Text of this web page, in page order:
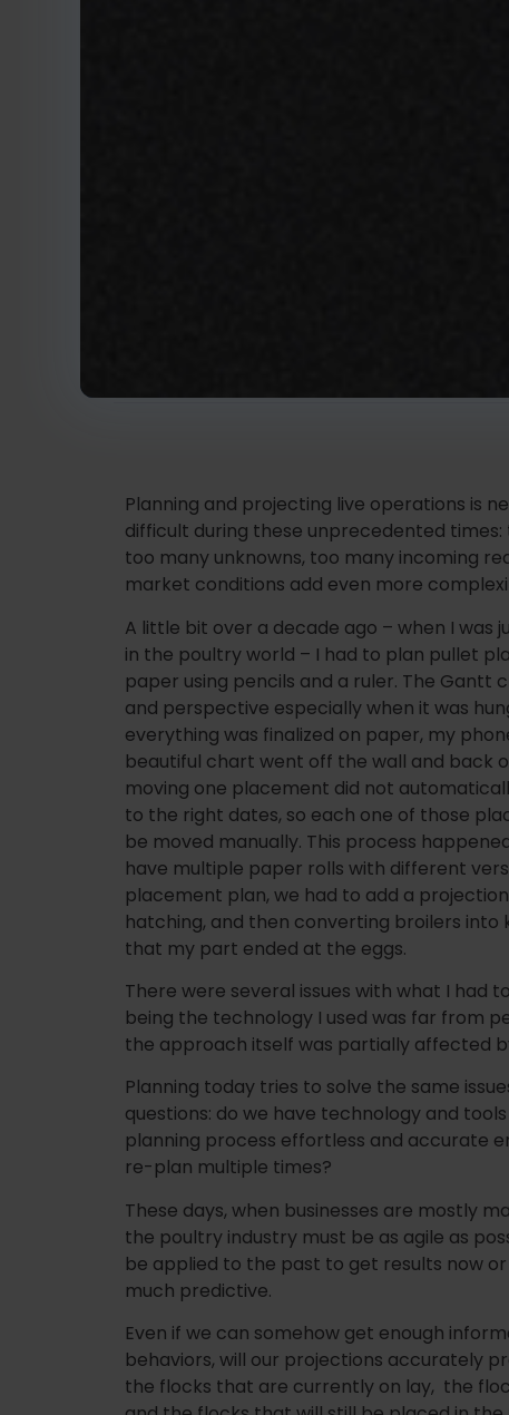
Planning and projecting live operations is
difficult during these unprecedented
too many unknowns, too many incoming
market conditions add even more
A little bit over a decade ago – when I was
in the poultry world – I had to plan pullet
paper using pencils and a ruler. The Gantt
and perspective especially when it was
everything was finalized on paper, my
beautiful chart went off the wall and back
moving one placement did not
to the right dates, so each one of those
be moved manually. This process
have multiple paper rolls with different
placement plan, we had to add a
hatching, and then converting broilers into
that my part ended at the eggs.
There were several issues with what I had
being the technology I used was far from
the approach itself was partially affected
Planning today tries to solve the same
questions: do we have technology and
planning process effortless and accurate
re-plan multiple times?
These days, when businesses are mostly
the poultry industry must be as agile as
be applied to the past to get results now
much predictive.
Even if we can somehow get enough
behaviors, will our projections accurately
the flocks that are currently on lay, the